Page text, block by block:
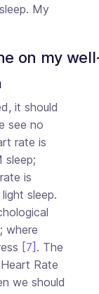
My
on my
it should
see no
rate is
sleep;
is
sleep.
where
[7] . The
Rate
we should